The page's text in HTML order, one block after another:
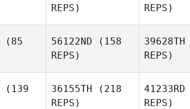
REPS)
REPS)
(85
56122ND (158
REPS)
39628TH
REPS)
(139
36155TH (218
REPS)
41233RD
REPS)